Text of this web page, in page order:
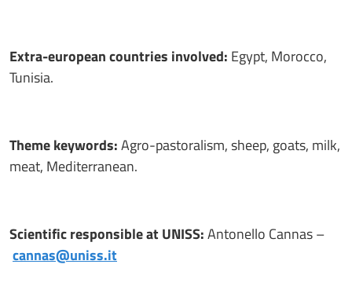
Extra-european countries involved: Egypt, Morocco,
Tunisia.
Theme keywords:Agro-pastoralism, sheep, goats, milk,
meat, Mediterranean.
Scientific responsible at UNISS:Antonello Cannas –
cannas@uniss.it